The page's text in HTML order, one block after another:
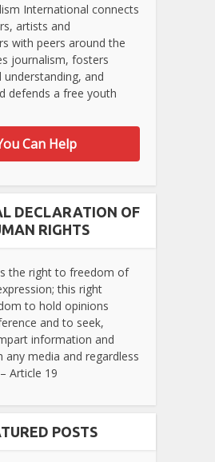
International connects
artists and
with peers around the
journalism, fosters
understanding, and
defends a free youth
Can Help
DECLARATION OF
RIGHTS
the right to freedom of
this right
to hold opinions
and to seek,
information and
any media and regardless
Article 19
POSTS